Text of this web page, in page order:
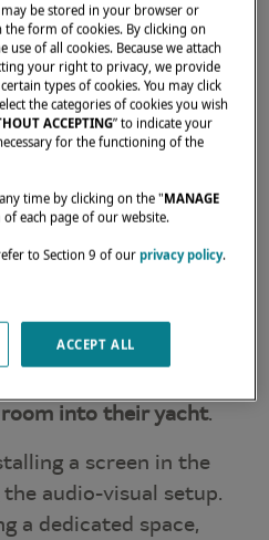
ofTailor Your Dream
a remarkable
into their yacht.
a screen in the
audio-visual setup.
a dedicated space,
be stored in your browser or
form of cookies. By clicking on
use of all cookies. Because we attach
your right to privacy, we provide
types of cookies. You may click
the categories of cookies you wish
ACCEPTING” to indicate your
for the functioning of the
time by clicking on the "MANAGE
each page of our website.
to Section 9 of ourprivacy policy.
ACCEPT ALL